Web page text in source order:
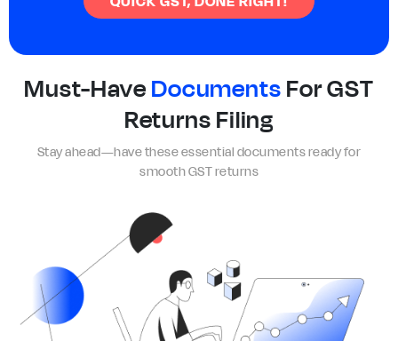
Must-Have Documents For GST
Returns Filing
Stay ahead—have these essential documents ready for
smooth GST returns